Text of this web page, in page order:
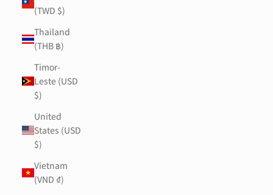
(TWD $)
Thailand
(THB ฿)
Timor-
Leste (USD
$)
United
States (USD
$)
Vietnam
(VND ₫)